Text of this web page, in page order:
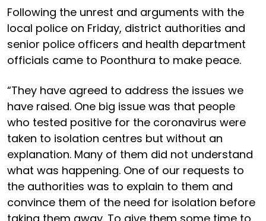
Following the unrest and arguments with the
local police on Friday, district authorities and
senior police officers and health department
officials came to Poonthura to make peace.
“They have agreed to address the issues we
have raised. One big issue was that people
who tested positive for the coronavirus were
taken to isolation centres but without an
explanation. Many of them did not understand
what was happening. One of our requests to
the authorities was to explain to them and
convince them of the need for isolation before
taking them away. To give them some time to